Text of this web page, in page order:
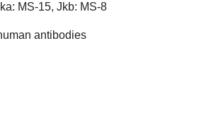
MS-15, Jkb: MS-8
antibodies